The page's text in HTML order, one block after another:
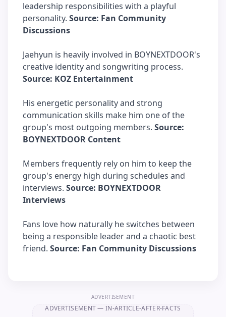
leadership responsibilities with a playful
personality. Source: Fan Community
Discussions
Jaehyun is heavily involved in BOYNEXTDOOR's
creative identity and songwriting process.
Source: KOZ Entertainment
His energetic personality and strong
communication skills make him one of the
group's most outgoing members. Source:
BOYNEXTDOOR Content
Members frequently rely on him to keep the
group's energy high during schedules and
interviews. Source: BOYNEXTDOOR
Interviews
Fans love how naturally he switches between
being a responsible leader and a chaotic best
friend. Source: Fan Community Discussions
ADVERTISEMENT
ADVERTISEMENT— IN-ARTICLE-AFTER-FACTS